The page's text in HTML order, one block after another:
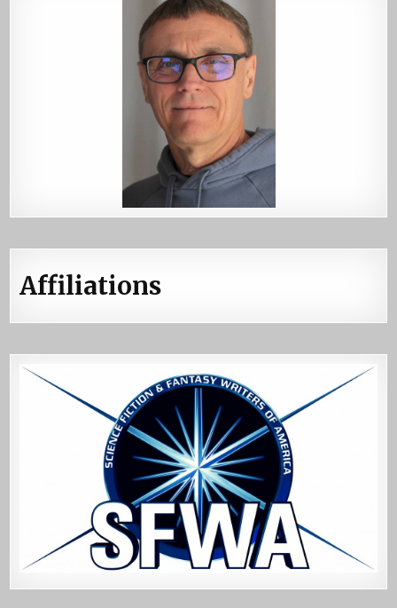
Affiliations